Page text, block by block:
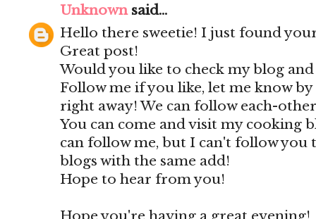
Unknownsaid...
Hello there sweetie! I just found
Great post!
Would you like to check my blog
Follow me if you like, let me know
right away! We can follow each-
You can come and visit my cooking
can follow me, but I can't follow you
blogs with the same add!
Hope to hear from you!